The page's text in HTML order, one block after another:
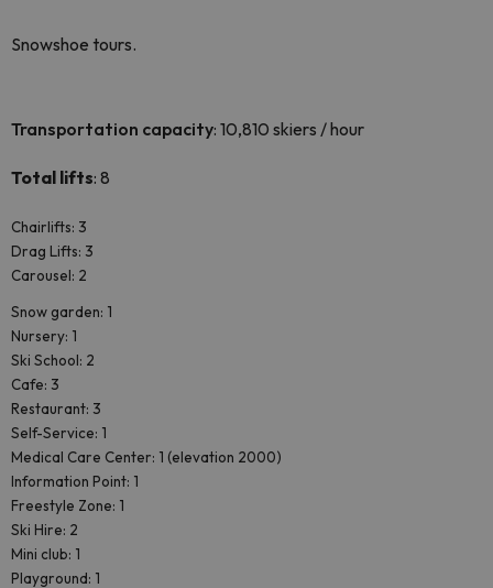
Snowshoe tours.
Transportation capacity: 10,810 skiers / hour
Total lifts: 8
Chairlifts: 3
Drag Lifts: 3
Carousel: 2
Snow garden: 1
Nursery: 1
Ski School: 2
Cafe: 3
Restaurant: 3
Self-Service: 1
Medical Care Center: 1 (elevation 2000)
Information Point: 1
Freestyle Zone: 1
Ski Hire: 2
Mini club: 1
Playground: 1